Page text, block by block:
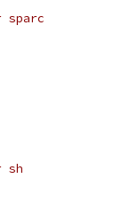
sparc
sh